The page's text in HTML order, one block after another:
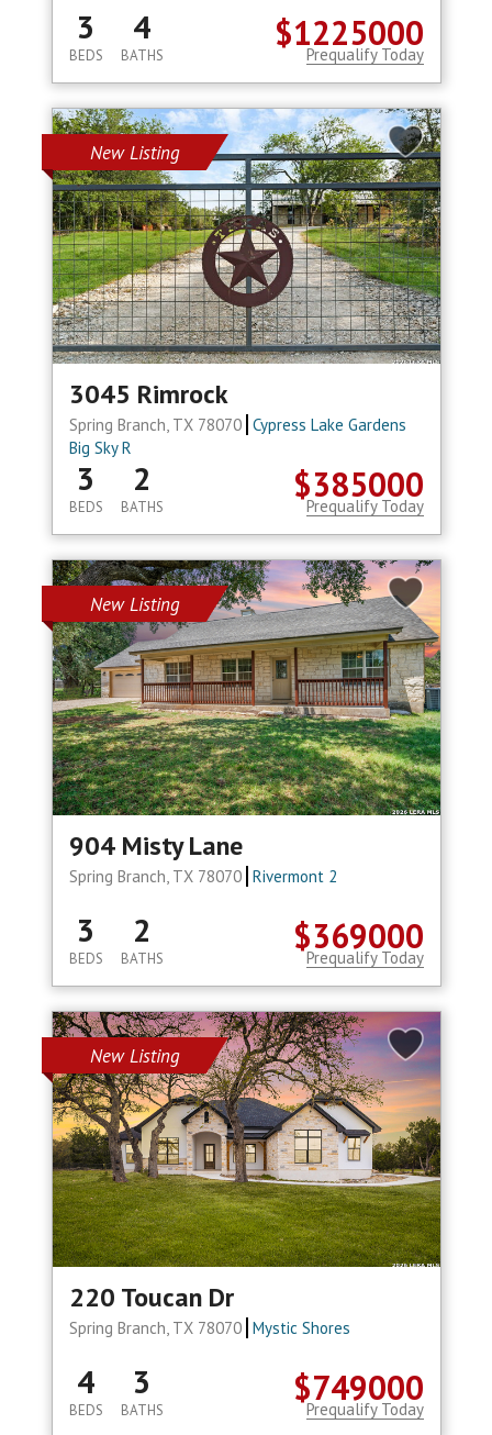
$1225000
3
BEDS
4
BATHS Prequalify Today
New Listing
3045 Rimrock
Spring Branch, TX 78070 Cypress Lake Gardens
Big Sky R
$385000
3
BEDS
2
BATHS Prequalify Today
New Listing
904 Misty Lane
Spring Branch, TX 78070 Rivermont 2
$369000
3
BEDS
2
BATHS Prequalify Today
New Listing
220 Toucan Dr
Spring Branch, TX 78070 Mystic Shores
$749000
4
BEDS
3
BATHS Prequalify Today